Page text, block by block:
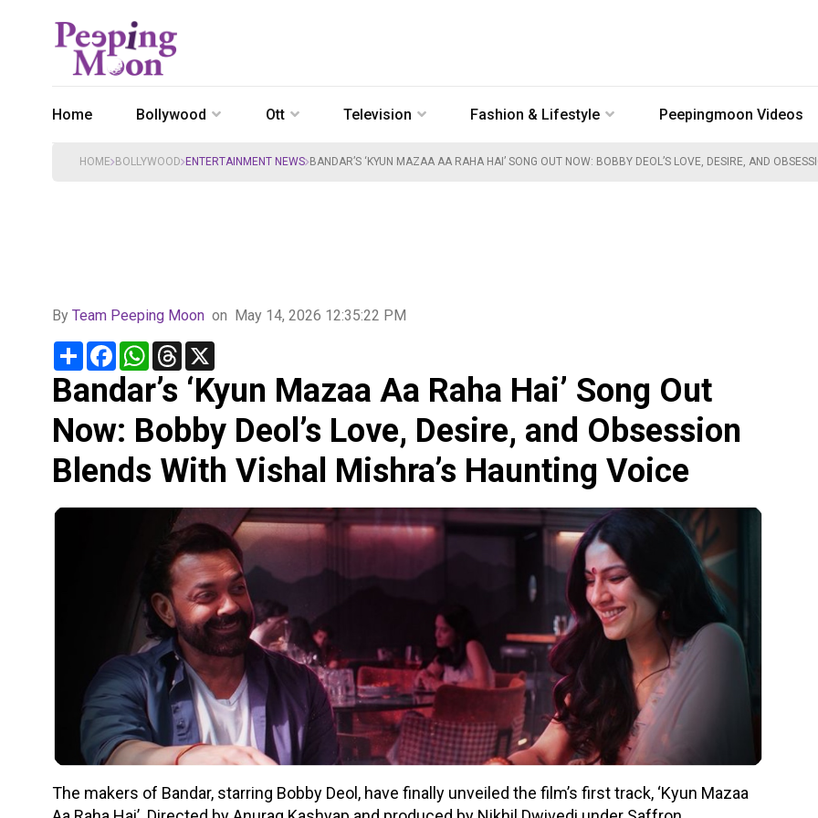
Home Bollywood Ott Television Fashion & Lifestyle Peepingmoon Videos
HOME BOLLYWOOD ENTERTAINMENT NEWS BANDAR’S ‘KYUN MAZAA AA RAHA HAI’ SONG OUT NOW: BOBBY DEOL’S LOVE, DESIRE, AND
By Team Peeping Moon on May 14, 2026 12:35:22 PM
Share FacebookWhatsApp
Threads
Bandar’s ‘Kyun Mazaa Aa Raha Hai’ Song Out
Now: Bobby Deol’s Love, Desire, and Obsession
Blends With Vishal Mishra’s Haunting Voice
The makers of Bandar, starring Bobby Deol, have finally unveiled the film’s first track, ‘Kyun Mazaa